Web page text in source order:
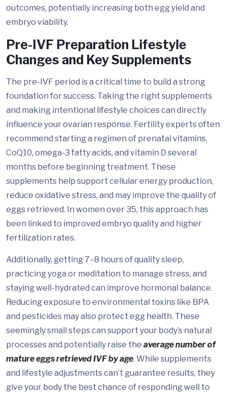
outcomes, potentially increasing both egg yield and
embryo viability.
Pre-IVF Preparation Lifestyle
Changes and Key Supplements
The pre-IVF period is a critical time to build a strong
foundation for success. Taking the right supplements
and making intentional lifestyle choices can directly
influence your ovarian response. Fertility experts often
recommend starting a regimen of prenatal vitamins,
CoQ10, omega-3 fatty acids, and vitamin D several
months before beginning treatment. These
supplements help support cellular energy production,
reduce oxidative stress, and may improve the quality of
eggs retrieved. In women over 35, this approach has
been linked to improved embryo quality and higher
fertilization rates.
Additionally, getting 7–8 hours of quality sleep,
practicing yoga or meditation to manage stress, and
staying well-hydrated can improve hormonal balance.
Reducing exposure to environmental toxins like BPA
and pesticides may also protect egg health. These
seemingly small steps can support your body’s natural
processes and potentially raise the average number of
mature eggs retrieved IVF by age. While supplements
and lifestyle adjustments can’t guarantee results, they
give your body the best chance of responding well to